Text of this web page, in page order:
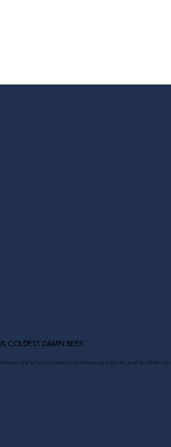
COLDEST DAMN BEER
music daily, hot chicken on the deck, cold drinks, and Southern